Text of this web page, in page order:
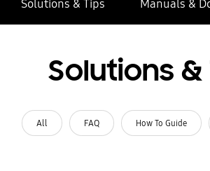
Solutions & Tips Manuals &
Solutions &
All FAQ How To Guide